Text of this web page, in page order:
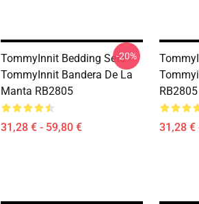
TommyInnit Bedding Sets -
TommyInnit Bandera De La
Manta RB2805
31,28 € - 59,80 €
-20%
RB2805
31,28 €